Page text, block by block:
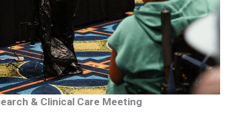
& Clinical Care Meeting